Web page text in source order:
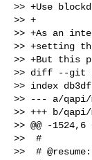
>> +Use
>> +
>> +As an
>> +setting
>> +But this
>> diff --git
>> index
>> --- a/qapi/
>> +++ b/
>> @@ -1524,6
>>  #
>>  #